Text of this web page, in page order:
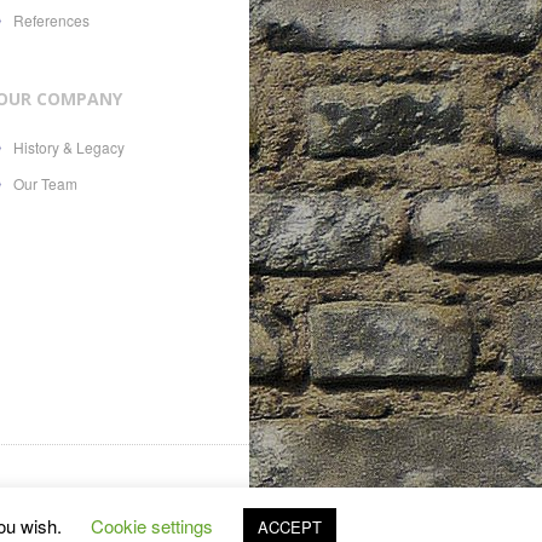
References
COMPANY
History & Legacy
Our Team
wish. Cookie settings ACCEPT